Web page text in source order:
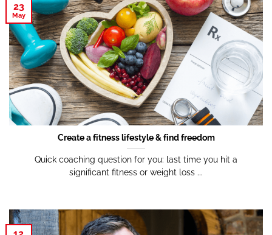
Create a fitness lifestyle & find freedom
Quick coaching question for you: last time you hit a
significant fitness or weight loss ...
23
May